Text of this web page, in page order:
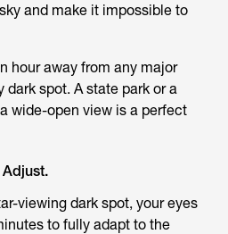
and make it impossible to
hour away from any major
dark spot. A state park or a
wide-open view is a perfect
Adjust.
viewing dark spot, your eyes
to fully adapt to the